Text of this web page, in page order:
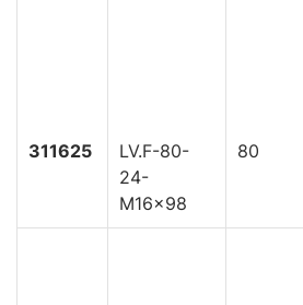
311625
LV.F-80-
24-
M16x98
80